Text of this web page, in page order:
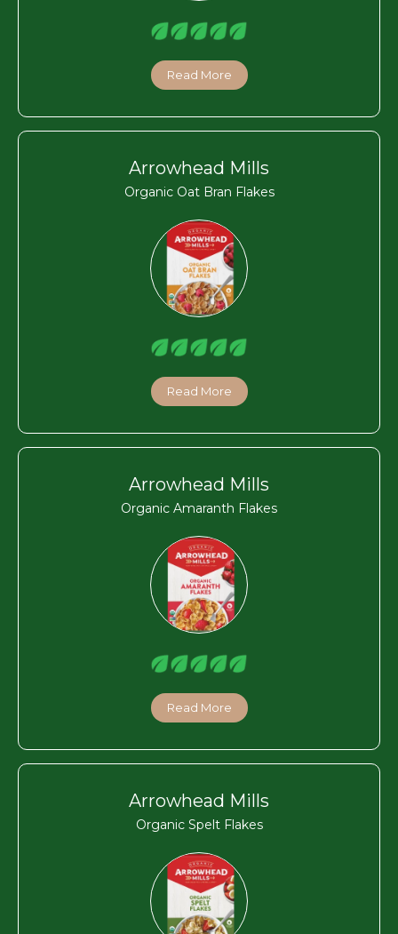
Read More
Arrowhead Mills
Organic Oat Bran Flakes
Read More
Arrowhead Mills
Organic Amaranth Flakes
Read More
Arrowhead Mills
Organic Spelt Flakes